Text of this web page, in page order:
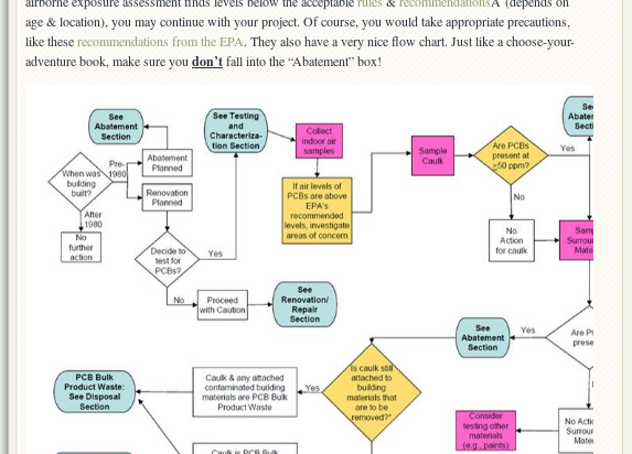
age & location), you may continue with your project. Of course, you would take appropriate precautions,
like theserecommendations from the EPA. They also have a very nice flow chart. Just like a choose-your-
adventure book, make sure you don’tfall into the “Abatement” box!